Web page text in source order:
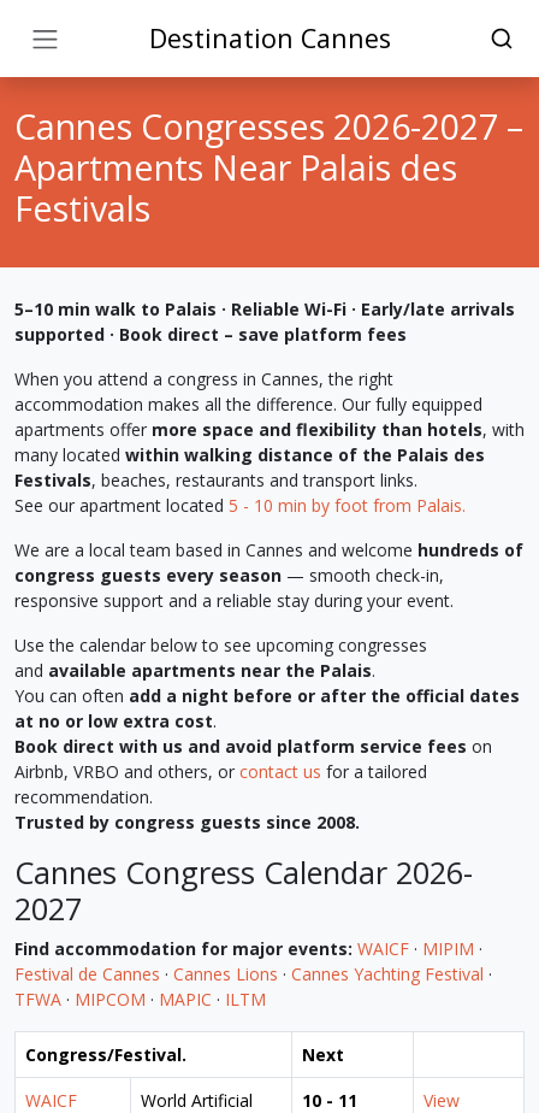
Destination Cannes
Cannes Congresses 2026-2027 –
Apartments Near Palais des
Festivals
5–10 min walk to Palais · Reliable Wi-Fi · Early/late arrivals
supported · Book direct – save platform fees
When you attend a congress in Cannes, the right
accommodation makes all the difference. Our fully equipped
apartments offer more space and flexibility than hotels, with
many located within walking distance of the Palais des
Festivals, beaches, restaurants and transport links.
See our apartment located 5 - 10 min by foot from Palais.
We are a local team based in Cannes and welcome hundreds of
congress guests every season — smooth check-in,
responsive support and a reliable stay during your event.
Use the calendar below to see upcoming congresses
and available apartments near the Palais.
You can often add a night before or after the official dates
at no or low extra cost.
Book direct with us and avoid platform service fees on
Airbnb, VRBO and others, or contact us for a tailored
recommendation.
Trusted by congress guests since 2008.
Cannes Congress Calendar 2026-
2027
Find accommodation for major events: WAICF · MIPIM ·
Festival de Cannes · Cannes Lions · Cannes Yachting Festival ·
TFWA · MIPCOM · MAPIC · ILTM
Congress/Festival.
Next
WAICF
World Artificial
10 - 11
View